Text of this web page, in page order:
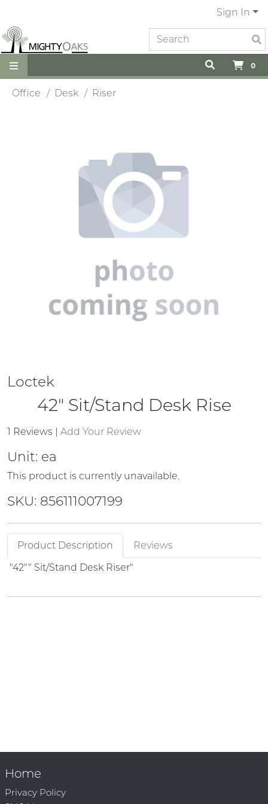
Sign In
0
Office Desk Riser
Loctek
42" Sit/Stand Desk Rise
1 Reviews | Add Your Review
Unit: ea
This product is currently unavailable.
SKU: 856111007199
Product Description
Reviews
"42"" Sit/Stand Desk Riser"
Home
Privacy Policy